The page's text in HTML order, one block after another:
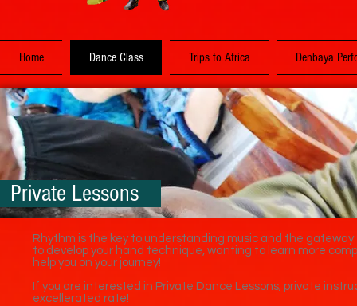
Home Dance Class Trips to Africa Denbaya
Private Lessons
Rhythm is the key to understanding music and the
to develop your hand technique, wanting to learn more
help you on your journey!
If you are interested in Private Dance Lessons; private
excellerated rate!